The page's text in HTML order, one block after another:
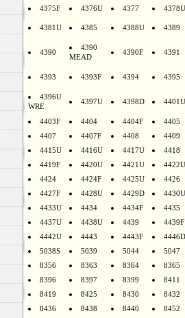
4375F
4376U 4377 4378U
4381U 4385 4388U 4389
4390
4390
MEAD
4390F 4391
4393 4393F 4394 4395
4396U
WRE
4397U 4398D 4401U
4403F 4404 4404F
4405
4407
4407F 4408
4409
4415U
4416U 4417U
4418
4419F
4420U 4421U
4422U
4424
4424F 4425U
4426
4427F
4428U 4429D
4430U
4433U
4434 4434F
4435
4437U
4438U 4439
4439F
4442U
4443 4443F
4446D
5038S
5039 5044
5047
8356
8363 8364
8365
8396
8397 8399
8411
8419
8425 8430
8432
8436
8438 8440
8452